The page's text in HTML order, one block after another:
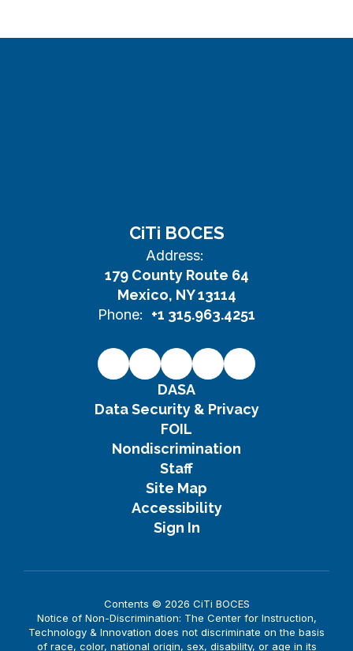
CiTi BOCES
Address:
179 County Route 64
Mexico, NY 13114
Phone:
+1 315.963.4251
DASA
Data Security & Privacy
FOIL
Nondiscrimination
Staff
Site Map
Accessibility
Sign In
Contents © 2026 CiTi BOCES
Notice of Non-Discrimination: The Center for Instruction,
Technology & Innovation does not discriminate on the basis
of race, color, national origin, sex, disability, or age in its